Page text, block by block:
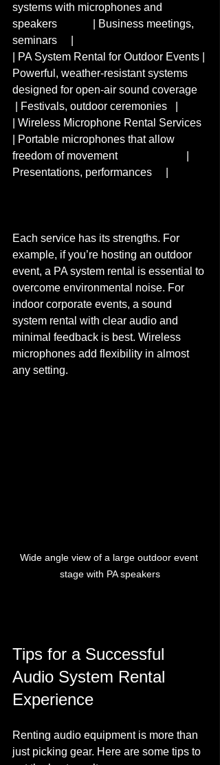
systems with microphones and
speakers             | Business meetings,
seminars     |
| PA System Rental for Outdoor Events |
Powerful, weather-resistant systems
designed for open-air sound coverage
| Festivals, outdoor ceremonies   |
| Wireless Microphone Rental Services
| Portable microphones that allow
freedom of movement                         |
Presentations, performances     |
Each service has its strengths. For
example, if you’re hosting an outdoor
event, a PA system rental is essential to
overcome environmental noise. For
indoor corporate events, a sound
system rental with clear audio and
minimal feedback is best. Wireless
microphones add flexibility in almost
any setting.
Wide angle view of a large outdoor event
stage with PA speakers
Tips for a Successful
Audio System Rental
Experience
Renting audio equipment is more than
just picking gear. Here are some tips to